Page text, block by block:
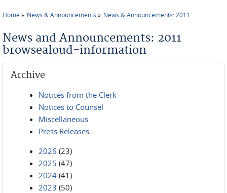
Home News & Announcements News & Announcements: 2011
News and Announcements: 2011
browsealoud-information
Archive
Notices from the Clerk
Notices to Counsel
Miscellaneous
Press Releases
2026 (23)
2025 (47)
2024 (41)
2023 (50)